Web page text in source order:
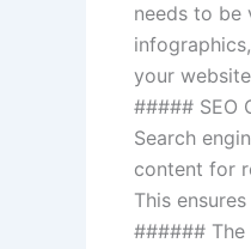
needs to be
your
##### SEO
Search
content for
This
###### The